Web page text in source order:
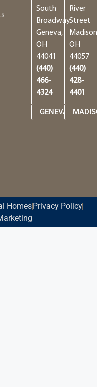
South
Broadway
Geneva,
OH
44041
(440)
466-
4324
GENEVA
River
Street
OH
44057
(440)
428-
4401
Homes Privacy Policy